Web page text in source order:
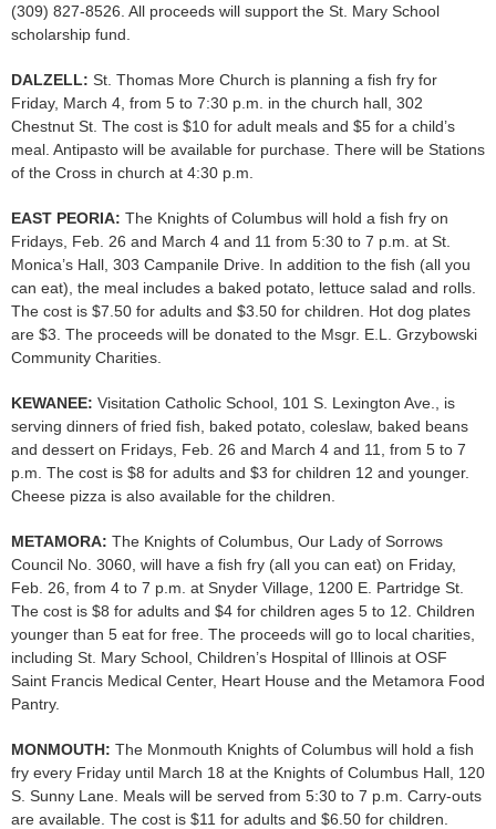
(309) 827-8526. All proceeds will support the St. Mary School
scholarship fund.
DALZELL: St. Thomas More Church is planning a fish fry for
Friday, March 4, from 5 to 7:30 p.m. in the church hall, 302
Chestnut St. The cost is $10 for adult meals and $5 for a child’s
meal. Antipasto will be available for purchase. There will be Stations
of the Cross in church at 4:30 p.m.
EAST PEORIA: The Knights of Columbus will hold a fish fry on
Fridays, Feb. 26 and March 4 and 11 from 5:30 to 7 p.m. at St.
Monica’s Hall, 303 Campanile Drive. In addition to the fish (all you
can eat), the meal includes a baked potato, lettuce salad and rolls.
The cost is $7.50 for adults and $3.50 for children. Hot dog plates
are $3. The proceeds will be donated to the Msgr. E.L. Grzybowski
Community Charities.
KEWANEE: Visitation Catholic School, 101 S. Lexington Ave., is
serving dinners of fried fish, baked potato, coleslaw, baked beans
and dessert on Fridays, Feb. 26 and March 4 and 11, from 5 to 7
p.m. The cost is $8 for adults and $3 for children 12 and younger.
Cheese pizza is also available for the children.
METAMORA: The Knights of Columbus, Our Lady of Sorrows
Council No. 3060, will have a fish fry (all you can eat) on Friday,
Feb. 26, from 4 to 7 p.m. at Snyder Village, 1200 E. Partridge St.
The cost is $8 for adults and $4 for children ages 5 to 12. Children
younger than 5 eat for free. The proceeds will go to local charities,
including St. Mary School, Children’s Hospital of Illinois at OSF
Saint Francis Medical Center, Heart House and the Metamora Food
Pantry.
MONMOUTH: The Monmouth Knights of Columbus will hold a fish
fry every Friday until March 18 at the Knights of Columbus Hall, 120
S. Sunny Lane. Meals will be served from 5:30 to 7 p.m. Carry-outs
are available. The cost is $11 for adults and $6.50 for children.